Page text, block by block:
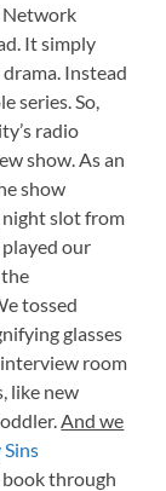
Network
It simply
Instead
series. So,
radio
show. As an
show
night slot from
our
tossed
glasses
interview room
like new
And we
Sins
book through